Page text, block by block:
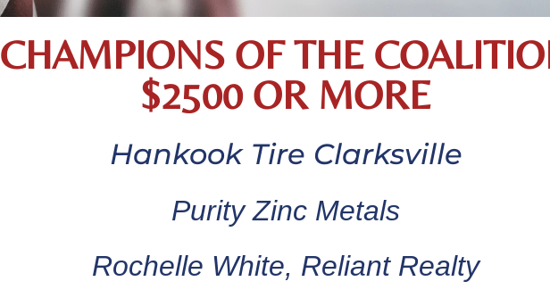
CHAMPIONS OF THE
$2500 OR MORE
Hankook Tire Clarksville
Purity Zinc Metals
Rochelle White, Reliant Realty